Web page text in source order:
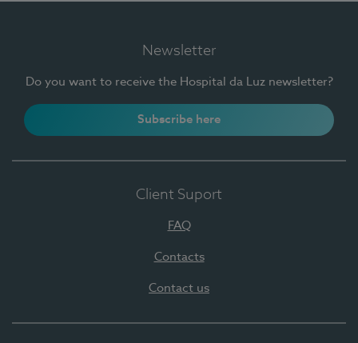
Newsletter
Do you want to receive the Hospital da Luz newsletter?
Subscribe here
Client Suport
FAQ
Contacts
Contact us